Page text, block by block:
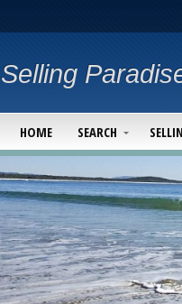
Selling
HOME SEARCH